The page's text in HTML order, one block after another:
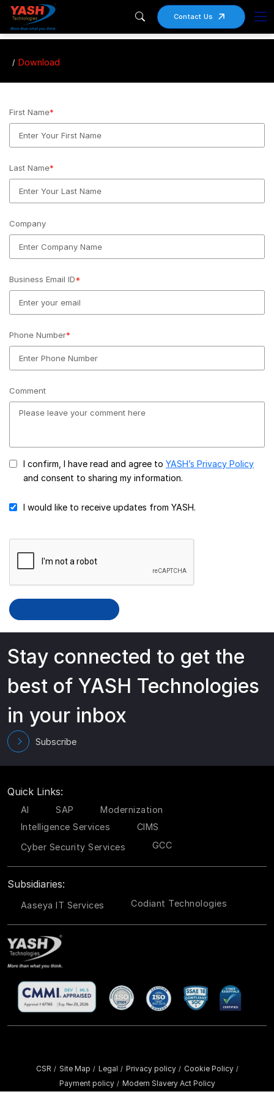
Contact Us
Download
First Name*
Last Name*
Company
Business Email ID*
Phone Number*
Comment
I confirm, I have read and agree to YASH’s Privacy Policy
and consent to sharing my information.
I would like to receive updates from YASH.
Stay connected to get the
best of YASH Technologies
in your inbox
Subscribe
Quick Links:
AI SAP
Modernization
Intelligence Services
CIMS
Cyber Security Services
GCC
Subsidiaries:
Aaseya IT Services Codiant Technologies
CSR / Site Map / Legal / Privacy policy / Cookie Policy /
Payment policy / Modern Slavery Act Policy